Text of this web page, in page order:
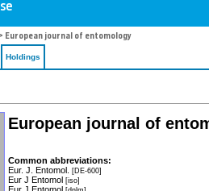
European journal of entomology
Holdings
European journal of
Common abbreviations:
Eur. J. Entomol. [DE-600]
Eur J Entomol [iso]
Eur J Entomol